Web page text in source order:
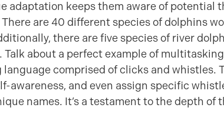
adaptation keeps them aware of potential
are 40 different species of dolphins
there are five species of river
about a perfect example of
comprised of clicks and whistles.
awareness, and even assign specific
names. It’s a testament to the depth of